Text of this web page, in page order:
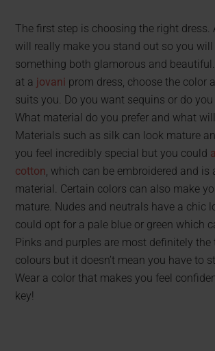
The first step is choosing the right dress.
will really make you stand out so you
something both glamorous and
at a jovani prom dress, choose the color
suits you. Do you want sequins or do
What material do you prefer and what
Materials such as silk can look mature
you feel incredibly special but you could
cotton , which can be embroidered and is
material. Certain colors can also make
mature. Nudes and neutrals have a chic
could opt for a pale blue or green which
Pinks and purples are most definitely
colours but it doesn’t mean you have to
Wear a color that makes you feel
key!